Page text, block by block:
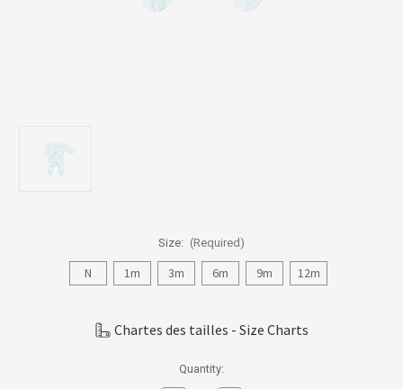
Size: (Required)
N 1m 3m 6m 9m 12m
Chartes des tailles - Size Charts
Quantity: